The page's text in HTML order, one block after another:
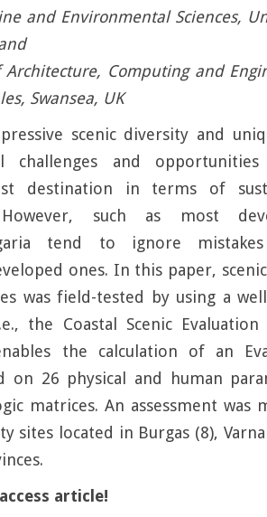
and Environmental Sciences,
Architecture, Computing and
Swansea, UK
scenic diversity and
challenges and
destination in terms of
However, such as most
tend to ignore
ones. In this paper,
was field-tested by using a
the Coastal Scenic Evaluation
the calculation of an
on 26 physical and human
matrices. An assessment was
sites located in Burgas (8), Varna
article!